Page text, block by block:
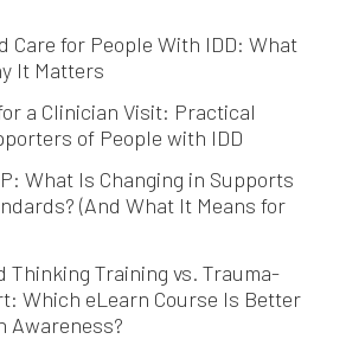
Care for People With IDD: What
It Matters
a Clinician Visit: Practical
of People with IDD
What Is Changing in Supports
(And What It Means for
Thinking Training vs. Trauma-
Which eLearn Course Is Better
Awareness?